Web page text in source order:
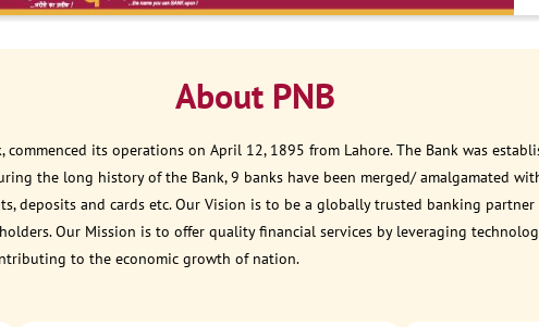
About PNB
commenced its operations on April 12, 1895 from Lahore. The Bank was
the long history of the Bank, 9 banks have been merged/ amalgamated
deposits and cards etc. Our Vision is to be a globally trusted banking
Our Mission is to offer quality financial services by leveraging
to the economic growth of nation.